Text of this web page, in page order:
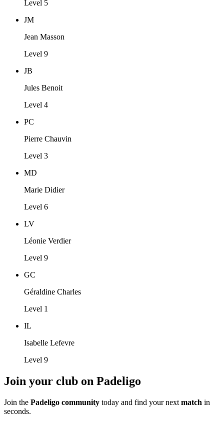
Level 5
JM
Jean Masson
Level 9
JB
Jules Benoit
Level 4
PC
Pierre Chauvin
Level 3
MD
Marie Didier
Level 6
LV
Léonie Verdier
Level 9
GC
Géraldine Charles
Level 1
IL
Isabelle Lefevre
Level 9
Join your club on Padeligo
Join the Padeligo community today and find your next match in
seconds.